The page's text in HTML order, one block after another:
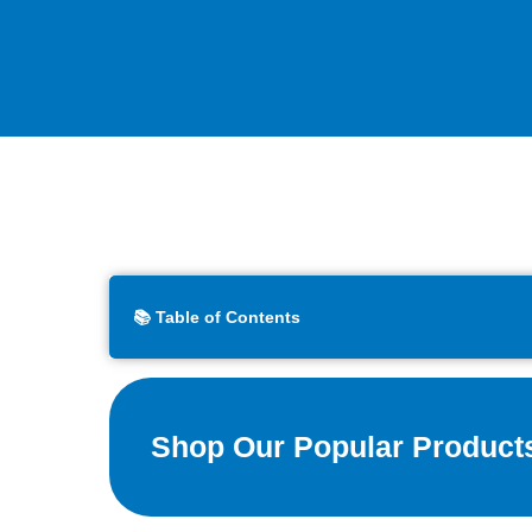
📚 Table of Contents
Shop Our Popular